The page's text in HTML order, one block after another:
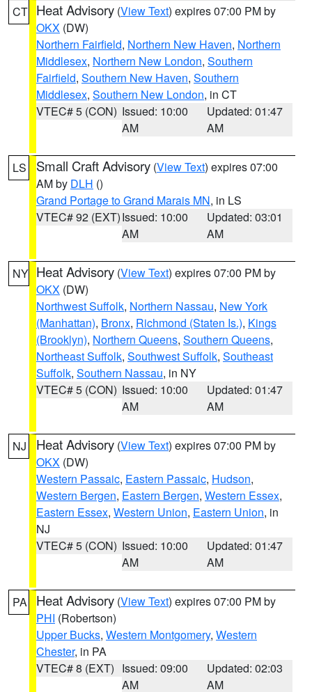
CT Heat Advisory (View Text) expires 07:00 PM by
OKX (DW)
Northern Fairfield, Northern New Haven, Northern
Middlesex, Northern New London, Southern
Fairfield, Southern New Haven, Southern
Middlesex, Southern New London, in CT
VTEC# 5 (CON) Issued: 10:00
AM
Updated: 01:47
AM
LS Small Craft Advisory (View Text) expires 07:00
AM by DLH ()
Grand Portage to Grand Marais MN, in LS
VTEC# 92 (EXT)Issued: 10:00
AM
Updated: 03:01
AM
NY Heat Advisory (View Text) expires 07:00 PM by
OKX (DW)
Northwest Suffolk, Northern Nassau, New York
(Manhattan), Bronx, Richmond (Staten Is.), Kings
(Brooklyn), Northern Queens, Southern Queens,
Northeast Suffolk, Southwest Suffolk, Southeast
Suffolk, Southern Nassau, in NY
VTEC# 5 (CON) Issued: 10:00
AM
Updated: 01:47
AM
NJ Heat Advisory (View Text) expires 07:00 PM by
OKX (DW)
Western Passaic, Eastern Passaic, Hudson,
Western Bergen, Eastern Bergen, Western Essex,
Eastern Essex, Western Union, Eastern Union, in
NJ
VTEC# 5 (CON) Issued: 10:00
AM
Updated: 01:47
AM
PA Heat Advisory (View Text) expires 07:00 PM by
PHI (Robertson)
Upper Bucks, Western Montgomery, Western
Chester, in PA
VTEC# 8 (EXT) Issued: 09:00
AM
Updated: 02:03
AM